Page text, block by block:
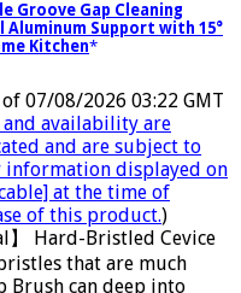
Groove Gap Cleaning
Aluminum Support with 15°
Kitchen
of 07/08/2026 03:22 GMT
availability are
and are subject to
information displayed on
at the time of
of this product.)
】 Hard-Bristled Cevice
that are much
Brush can deep into